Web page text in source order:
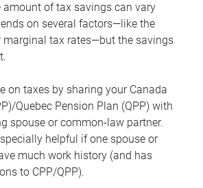
amount of tax savings can vary
on several factors—like the
marginal tax rates—but the savings
on taxes by sharing your Canada
Quebec Pension Plan (QPP) with
spouse or common-law partner.
helpful if one spouse or
much work history (and has
to CPP/QPP).